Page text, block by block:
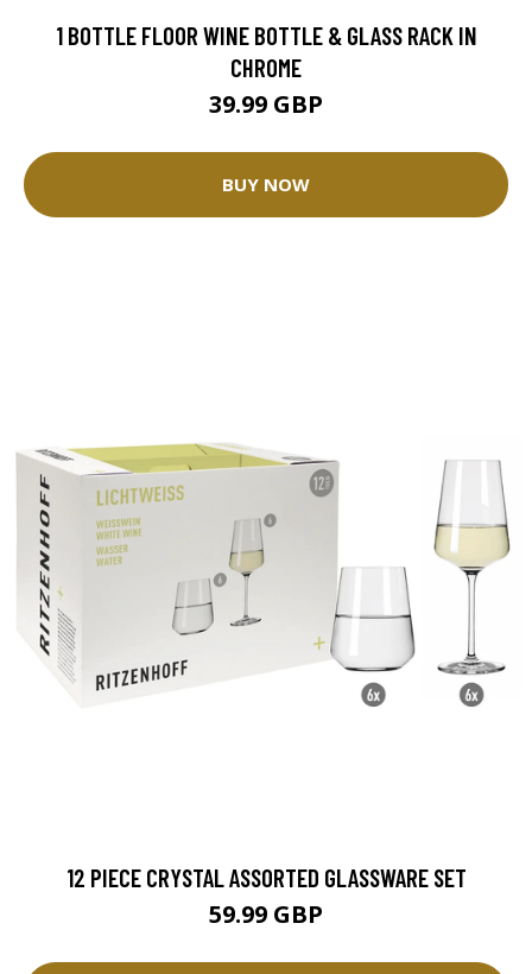
1 BOTTLE FLOOR WINE BOTTLE & GLASS RACK IN
CHROME
39.99 GBP
BUY NOW
12 PIECE CRYSTAL ASSORTED GLASSWARE SET
59.99 GBP